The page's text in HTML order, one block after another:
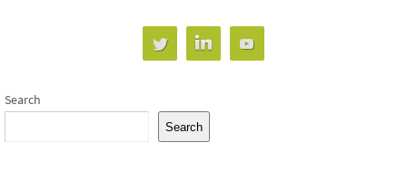
Search
Search